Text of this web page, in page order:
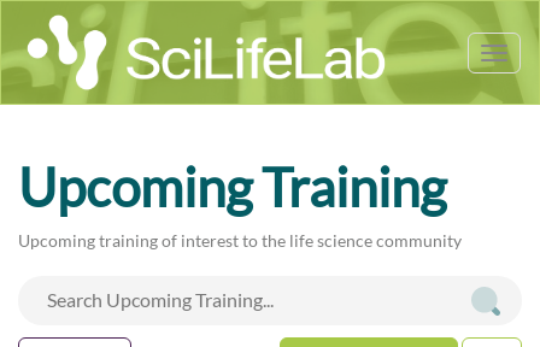
Upcoming Training
Upcoming training of interest to the life science community